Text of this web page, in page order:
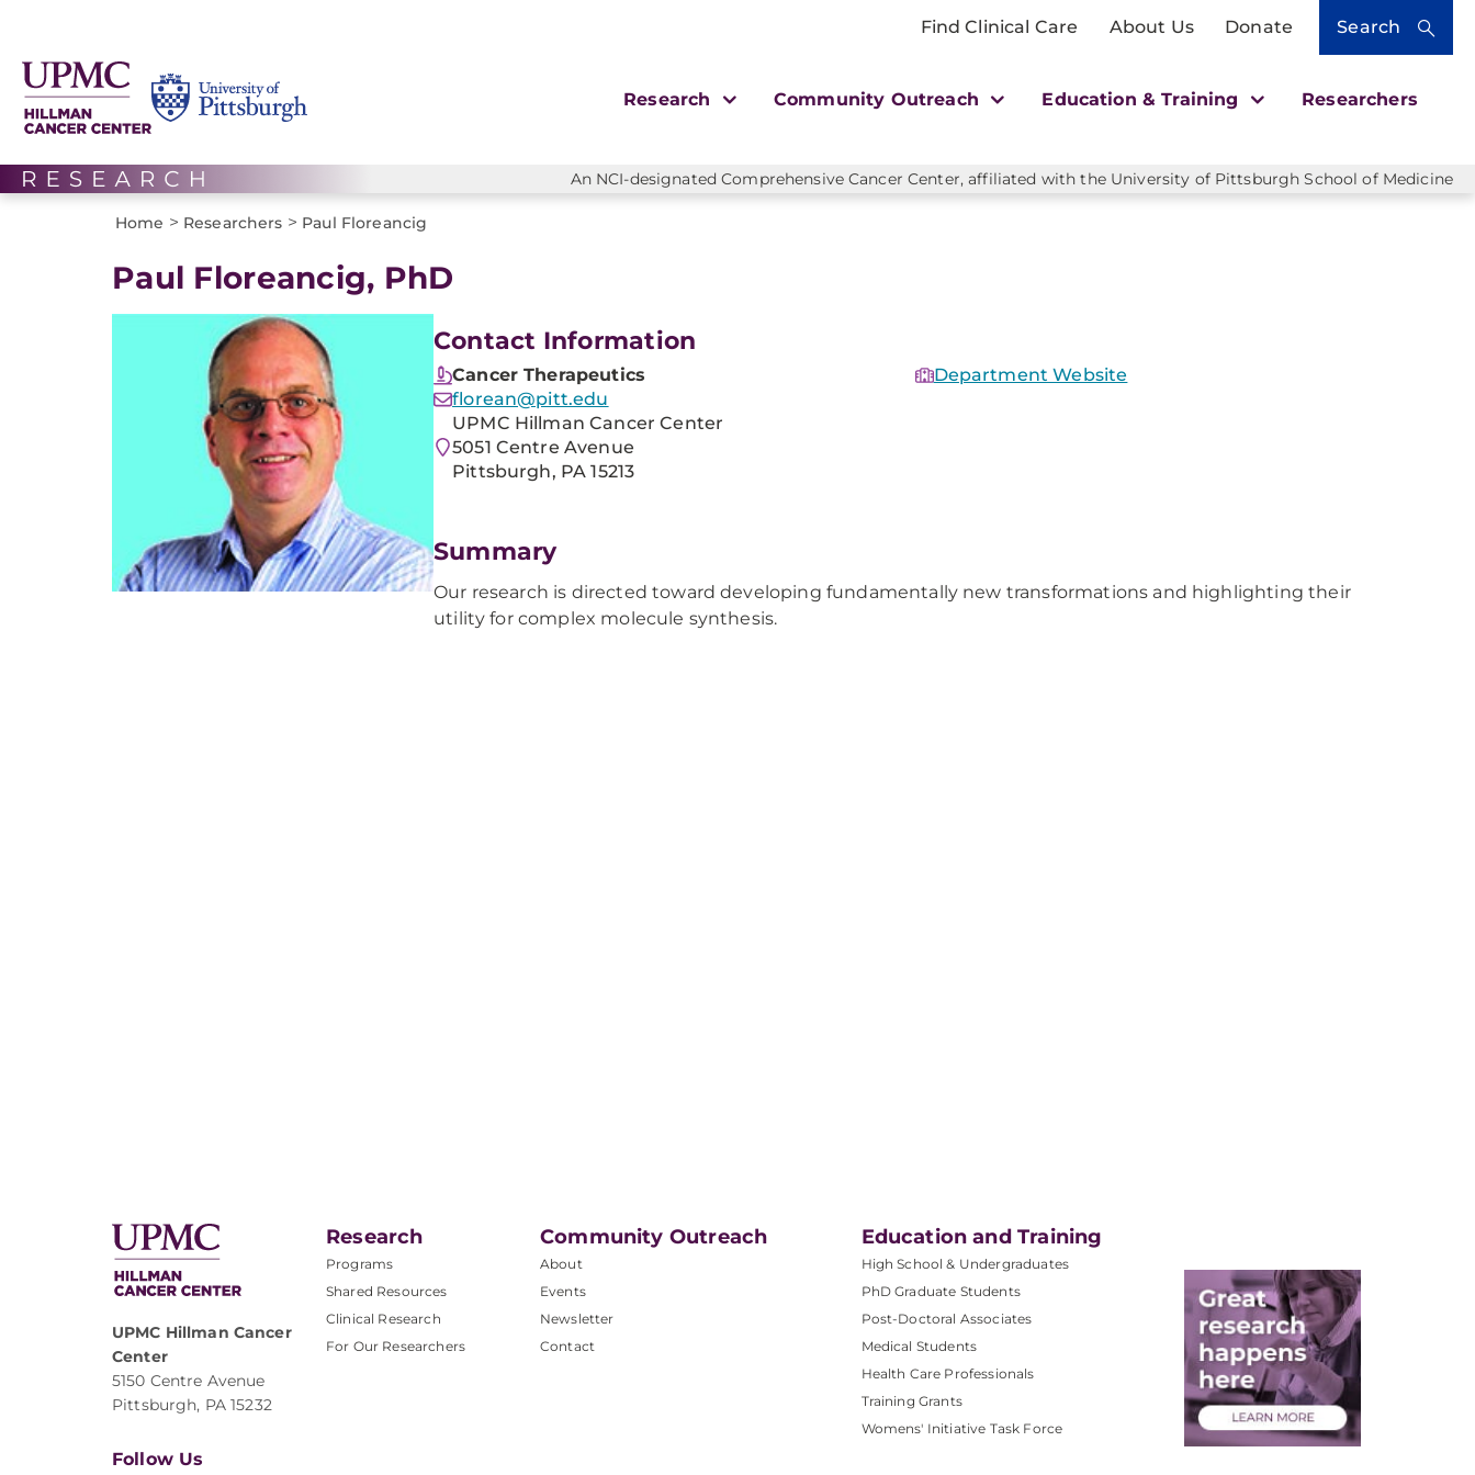
Find Clinical Care About Us Donate Search
Research Community Outreach Education & Training Researchers
An NCI-designated Comprehensive Cancer Center, affiliated with the University of Pittsburgh School of Medicine
Home > Researchers > Paul Floreancig
Paul Floreancig, PhD
Contact Information
Cancer Therapeutics
florean@pitt.edu
UPMC Hillman Cancer Center
5051 Centre Avenue
Pittsburgh, PA 15213
Department Website
Summary
Our research is directed toward developing fundamentally new transformations and highlighting their
utility for complex molecule synthesis.
UPMC Hillman Cancer
Center
5150 Centre Avenue
Pittsburgh, PA 15232
Research
Programs
Shared Resources
Clinical Research
For Our Researchers
Community Outreach
About
Events
Newsletter
Contact
Education and Training
High School & Undergraduates
PhD Graduate Students
Post-Doctoral Associates
Medical Students
Health Care Professionals
Training Grants
Womens' Initiative Task Force
Follow Us